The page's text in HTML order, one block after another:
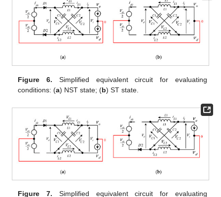
Figure 6. Simplified equivalent circuit for evaluating
conditions: (a) NST state; (b) ST state.
Figure 7. Simplified equivalent circuit for evaluating